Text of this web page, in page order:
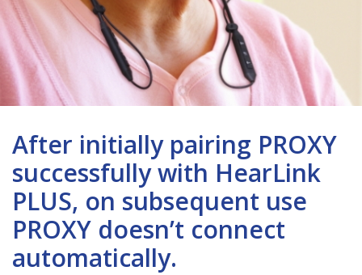
After initially pairing PROXY
successfully with HearLink
PLUS, on subsequent use
PROXY doesn’t connect
automatically.